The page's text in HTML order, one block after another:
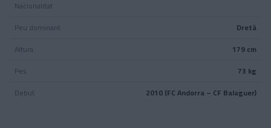
Nacionalitat
Peu dominant
Dretà
Altura
179 cm
Pes
73 kg
Debut
2010 (FC Andorra – CF Balaguer)